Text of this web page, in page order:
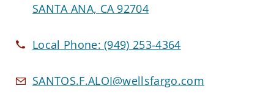
SANTA ANA, CA 92704
Local Phone:(949) 253-4364
SANTOS.F.ALOI@wellsfargo.com